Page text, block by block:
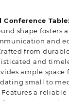
Conference Table:
shape fosters
and
from
and
ample space
small to
Features a